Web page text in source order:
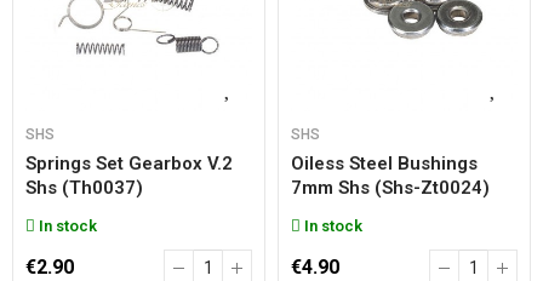
SHS
Springs Set Gearbox V.2
Shs (th0037)
In stock
€2.90
SHS
Oiless Steel Bushings
7mm Shs (shs-Zt0024)
In stock
€4.90